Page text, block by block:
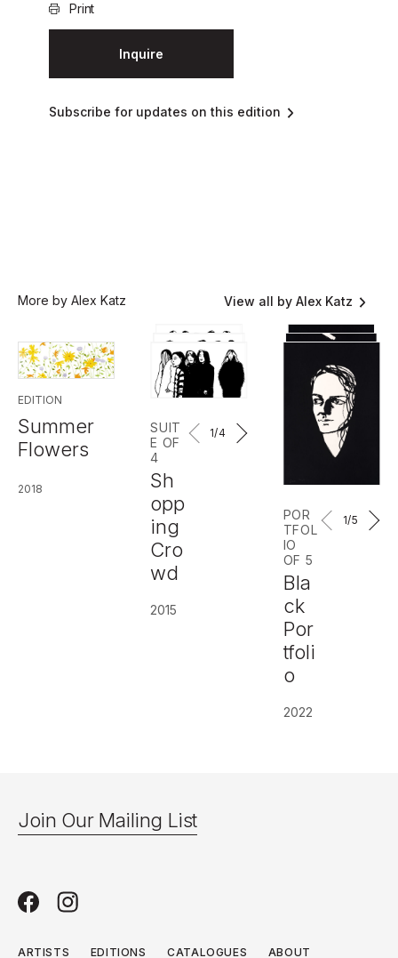
Print
Inquire
Subscribe for updates on this edition
More by Alex Katz View all by Alex Katz
EDITION
Summer
Flowers
2018
SUIT
E OF
4
Sh
opp
ing
Cro
wd
2015
1/4
POR
TFOL
IO
OF 5
Bla
ck
Por
tfoli
o
2022
1/5
Join Our Mailing List
ARTISTS EDITIONS CATALOGUES ABOUT